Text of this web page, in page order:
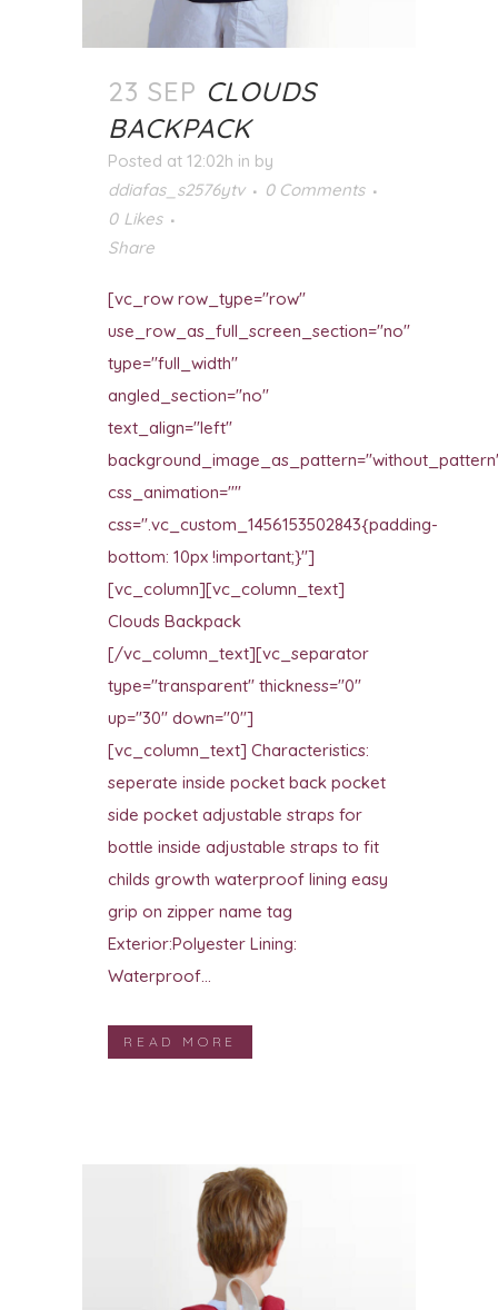
23 SEP CLOUDS
BACKPACK
Posted at 12:02h in by
ddiafas_s2576ytv
0 Comments
0 Likes
Share
[vc_row row_type="row"
use_row_as_full_screen_section="no"
type="full_width"
angled_section="no"
text_align="left"
css_animation=""
css=".vc_custom_1456153502843{padding-
bottom: 10px !important;}"]
[vc_column][vc_column_text]
Clouds Backpack
[/vc_column_text][vc_separator
type="transparent" thickness="0"
up="30" down="0"]
[vc_column_text] Characteristics:
seperate inside pocket back pocket
side pocket adjustable straps for
bottle inside adjustable straps to fit
childs growth waterproof lining easy
grip on zipper name tag
Exterior:Polyester Lining:
Waterproof...
READ MORE